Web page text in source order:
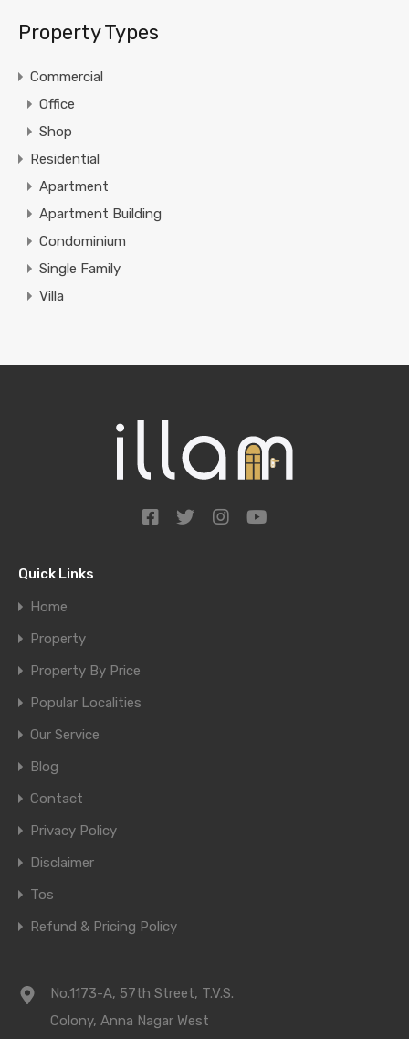
Property Types
Commercial
Office
Shop
Residential
Apartment
Apartment Building
Condominium
Single Family
Villa
Quick Links
Home
Property
Property By Price
Popular Localities
Our Service
Blog
Contact
Privacy Policy
Disclaimer
Tos
Refund & Pricing Policy
No.1173-A, 57th Street, T.V.S.
Colony, Anna Nagar West